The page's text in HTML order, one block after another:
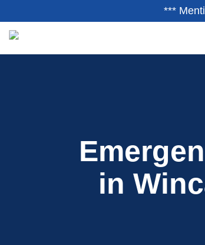
***
in